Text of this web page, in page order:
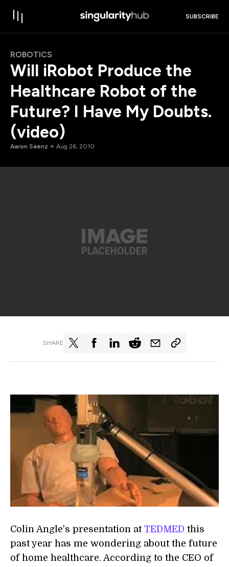
SUBSCRIBE
ROBOTICS
Will iRobot Produce the
Healthcare Robot of the
Future? I Have My Doubts.
(video)
Aaron Saenz Aug 26, 2010
SHARE
Colin Angle's presentation at TEDMED this
past year has me wondering about the future
of home healthcare. According to the CEO of